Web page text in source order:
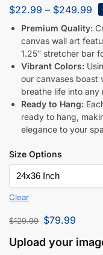
$22.99 – $249.99
Premium Quality:
canvas wall art
1.25″ stretcher bar
Vibrant Colors:
our canvases boast
breathe life into any
Ready to Hang:
ready to hang,
elegance to your
Size Options
Clear
$129.99 $79.99
Upload your